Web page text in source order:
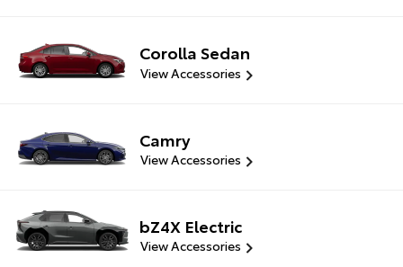
Corolla Sedan
View Accessories
Camry
View Accessories
bZ4X Electric
View Accessories